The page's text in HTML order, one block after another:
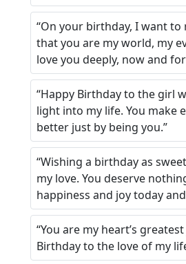
“On your birthday, I want to
that you are my world, my
love you deeply, now and
“Happy Birthday to the girl
light into my life. You make
better just by being you.”
“Wishing a birthday as
my love. You deserve
happiness and joy today
“You are my heart’s
Birthday to the love of my